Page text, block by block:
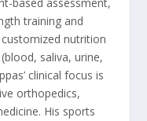
training and
nutrition
saliva, urine,
clinical focus is
orthopedics,
His sports